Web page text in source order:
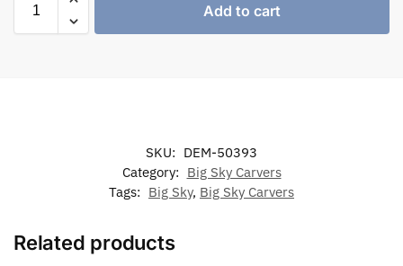
Add to cart
SKU: DEM-50393
Category: Big Sky Carvers
Tags: Big Sky, Big Sky Carvers
Related products